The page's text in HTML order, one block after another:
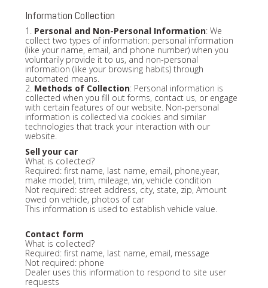
Information Collection
1. Personal and Non-Personal Information: We
collect two types of information: personal information
(like your name, email, and phone number) when you
voluntarily provide it to us, and non-personal
information (like your browsing habits) through
automated means.
2. Methods of Collection: Personal information is
collected when you fill out forms, contact us, or engage
with certain features of our website. Non-personal
information is collected via cookies and similar
technologies that track your interaction with our
website.
Sell your car
What is collected?
Required: first name, last name, email, phone,year,
make model, trim, mileage, vin, vehicle condition
Not required: street address, city, state, zip, Amount
owed on vehicle, photos of car
This information is used to establish vehicle value.
Contact form
What is collected?
Required: first name, last name, email, message
Not required: phone
Dealer uses this information to respond to site user
requests